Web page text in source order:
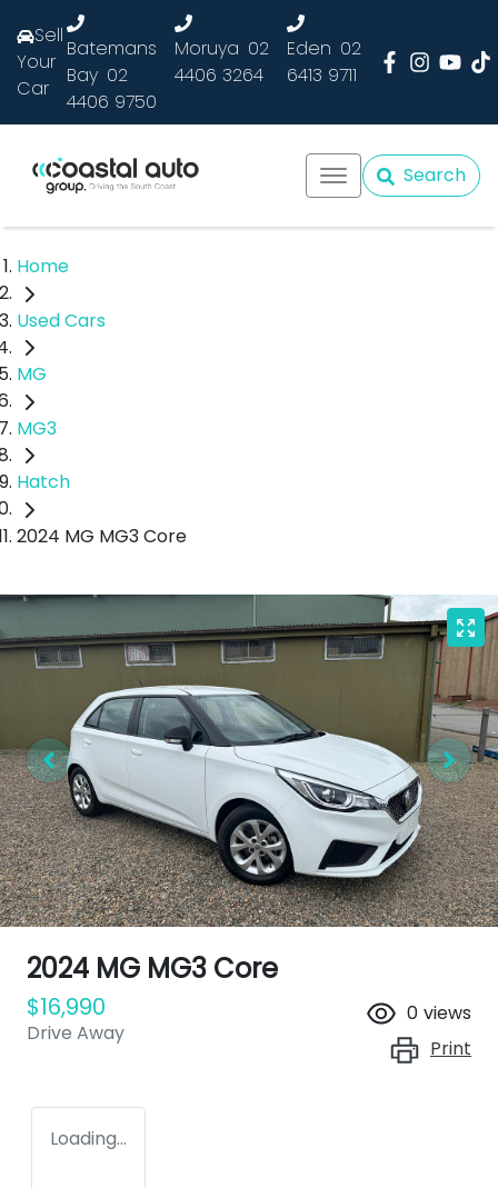
Sell
Your
Car
Batemans
Bay 02
4406 9750
Moruya 02
4406 3264
Eden 02
6413 9711
Search
Home
Used Cars
MG
MG3
Hatch
2024 MG MG3 Core
2024 MG MG3 Core
$16,990
Drive Away
0 views
Print
Loading...